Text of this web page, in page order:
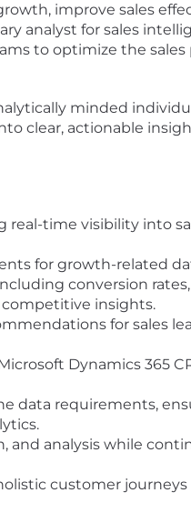
improve sales
analyst for sales
to optimize the
minded
clear, actionable
real-time visibility into
for growth-related
conversion
insights.
for sales
Dynamics 365
data requirements,
and analysis while
customer